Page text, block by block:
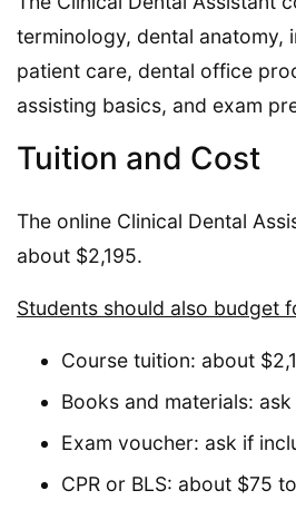
terminology, dental anatomy,
patient care, dental office
assisting basics, and exam
Tuition and Cost
The online Clinical Dental
about $2,195.
Students should also budget
Course tuition: about
Books and materials:
Exam voucher: ask if
CPR or BLS: about $75